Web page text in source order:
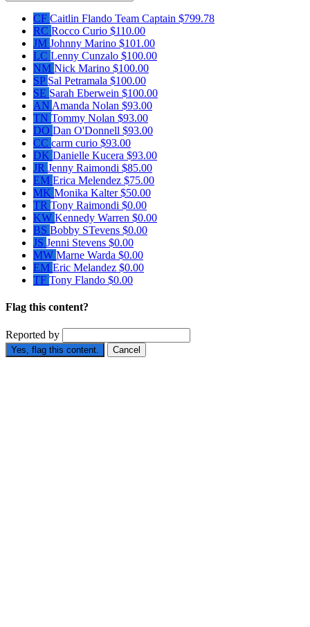
CF Caitlin Flando Team Captain $799.78
RC Rocco Curio $110.00
JM Johnny Marino $101.00
LC Lenny Cunzalo $100.00
NM Nick Marino $100.00
SP Sal Petramala $100.00
SE Sarah Eberwein $100.00
AN Amanda Nolan $93.00
TN Tommy Nolan $93.00
DO Dan O'Donnell $93.00
CC carm curio $93.00
DK Danielle Kucera $93.00
JR Jenny Raimondi $85.00
EM Erica Melendez $75.00
MK Monika Kalter$50.00
TR Tony Raimondi $0.00
KW Kennedy Warren $0.00
BS Bobby STevens $0.00
JS Jenni Stevens $0.00
MW Marne Warda $0.00
EM Eric Melandez $0.00
TF Tony Flando $0.00
Flag this content?
Reported by
Yes, flag this content. Cancel